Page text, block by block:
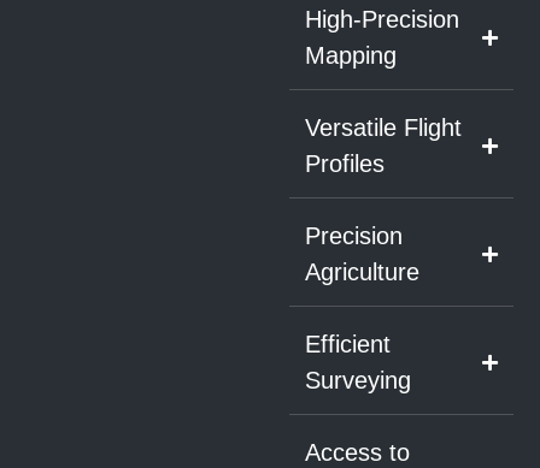
High-Precision
Mapping
Versatile Flight
Profiles
Precision
Agriculture
Efficient
Surveying
Access to